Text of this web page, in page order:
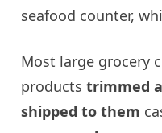
seafood counter,
Most large grocery
productstrimmed
shipped to them